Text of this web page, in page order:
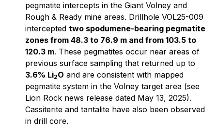
pegmatite intercepts in the Giant Volney and
Rough & Ready mine areas. Drillhole VOL25-009
intercepted two spodumene-bearing pegmatite
zones from 48.3 to 76.9 m and from 103.5 to
120.3 m. These pegmatites occur near areas of
previous surface sampling that returned up to
3.6% Li2O and are consistent with mapped
pegmatite system in the Volney target area (see
Lion Rock news release dated May 13, 2025).
Cassiterite and tantalite have also been observed
in drill core.